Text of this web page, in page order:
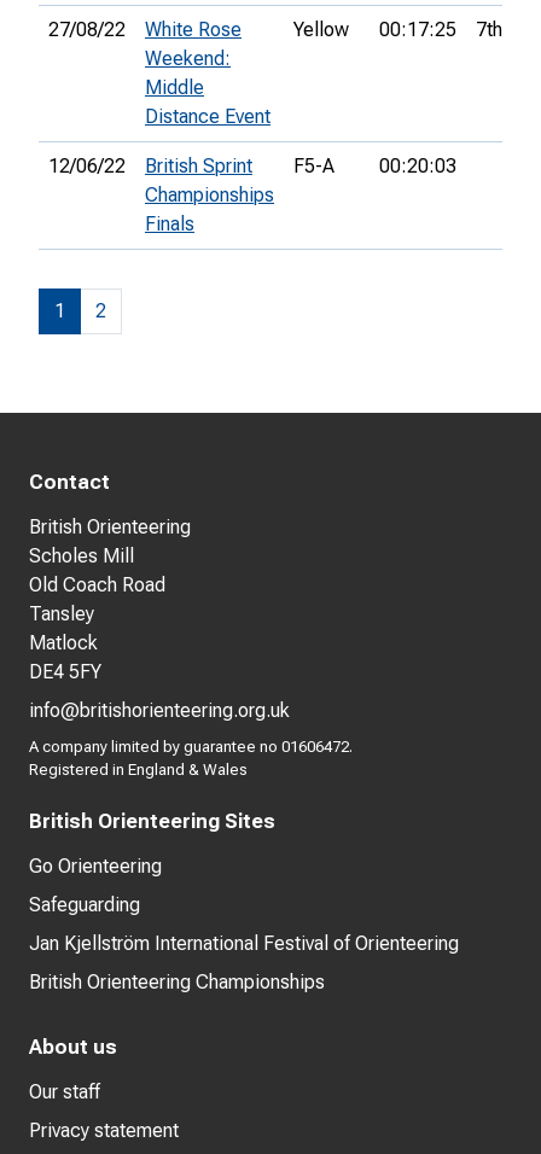
27/08/22
White Rose
Weekend:
Middle
Distance Event
Yellow 00:17:25 7th
12/06/22
British Sprint
Championships
Finals
F5-A 00:20:03
1 2
Contact
British Orienteering
Scholes Mill
Old Coach Road
Tansley
Matlock
DE4 5FY
info@britishorienteering.org.uk
A company limited by guarantee no 01606472.
Registered in England & Wales
British Orienteering Sites
Go Orienteering
Safeguarding
Jan Kjellström International Festival of Orienteering
British Orienteering Championships
About us
Our staff
Privacy statement